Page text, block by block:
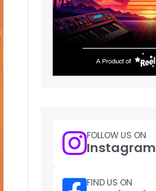
FOLLOW US ON
Instagram
FIND US ON